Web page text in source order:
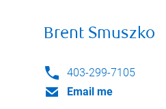
Brent Smuszko
403-299-7105
Email me